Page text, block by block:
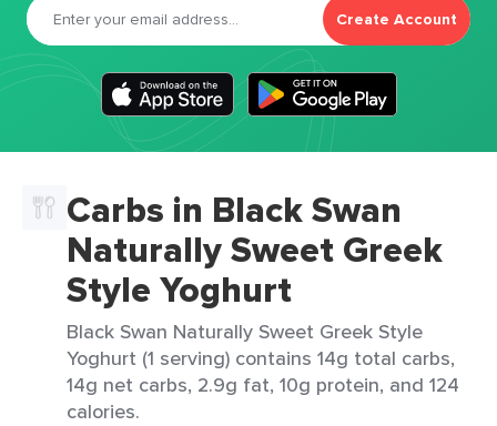
Create Account
Carbs in Black Swan
Naturally Sweet Greek
Style Yoghurt
Black Swan Naturally Sweet Greek Style
Yoghurt (1 serving) contains 14g total carbs,
14g net carbs, 2.9g fat, 10g protein, and 124
calories.